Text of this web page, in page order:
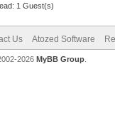
1 Guest(s)
Us Atozed Software
2026 MyBB Group